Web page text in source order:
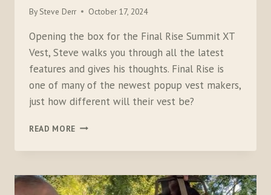
BySteve Derr October 17, 2024
Opening the box for the Final Rise Summit XT
Vest, Steve walks you through all the latest
features and gives his thoughts. Final Rise is
one of many of the newest popup vest makers,
just how different will their vest be?
READ MORE UNBOXING
FINAL
SUMMIT
XT